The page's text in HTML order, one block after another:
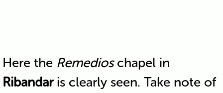
Here the Remedioschapel in
Ribandaris clearly seen. Take note of